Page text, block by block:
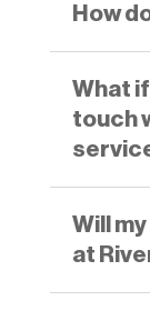
How
What
touch
Will
at